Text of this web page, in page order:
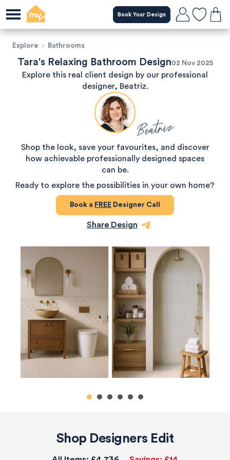
Book Your Design
Explore > Bathrooms
Tara's Relaxing Bathroom Design02 Nov 2025
Explore this real client design by our professional
designer, Beatriz.
Beatriz
Shop the look, save your favourites, and discover
how achievable professionally designed spaces
can be.
Ready to explore the possibilities in your own home?
Book a FREE Designer Call
Share Design
Shop Designers Edit